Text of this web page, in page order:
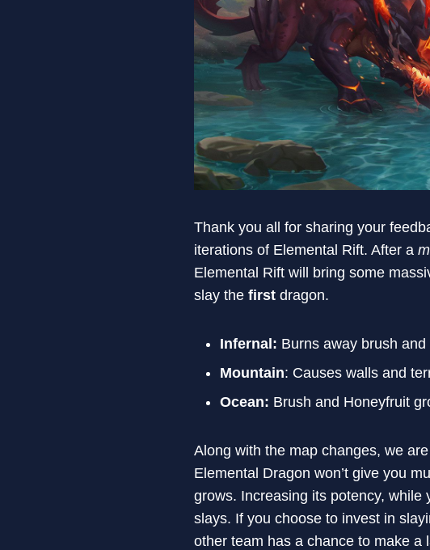
Thank you all for sharing your
iterations of Elemental Rift. After a
Elemental Rift will bring some
slay the first dragon.
Infernal: Burns away brush
Mountain: Causes walls and
Ocean: Brush and Honeyfruit
Along with the map changes, we
Elemental Dragon won’t give you
grows. Increasing its potency,
slays. If you choose to invest in
other team has a chance to make a